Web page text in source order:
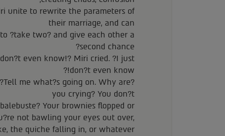
unite to rewrite the parameters of
their marriage, and can
?take two? and give each other a
second chance?
even know!? Miri cried. ?I just
don?t even know!?
me what?s going on. Why are
you crying? You don?t
Your brownies flopped or
not bawling your eyes out over,
the quiche falling in, or whatever??